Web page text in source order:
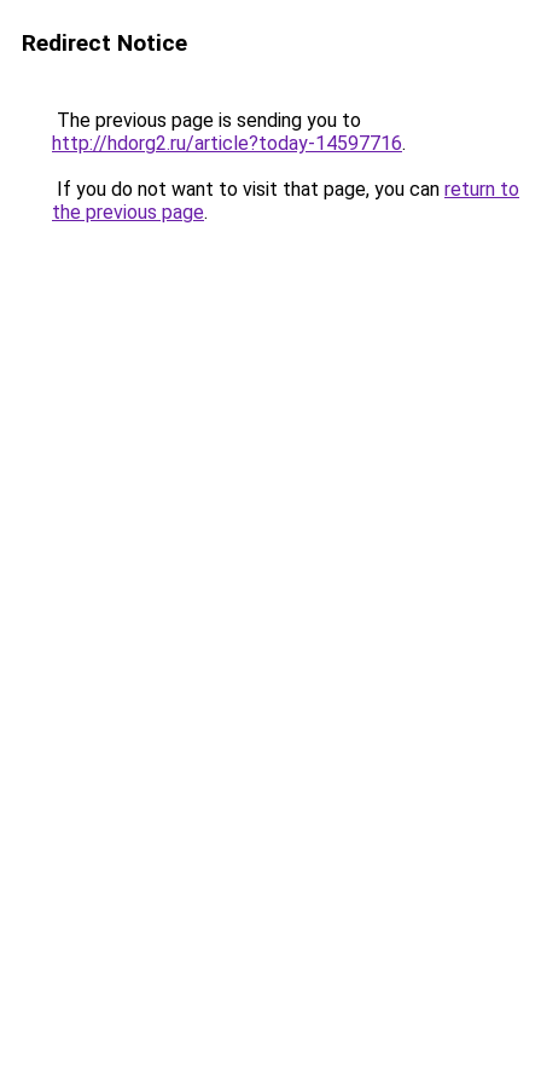
Redirect Notice
The previous page is sending you to
http://hdorg2.ru/article?today-14597716.
If you do not want to visit that page, you can return to
the previous page.